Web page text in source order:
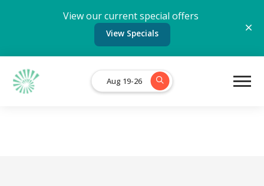
View our current special offers
View Specials
Aug 19-26